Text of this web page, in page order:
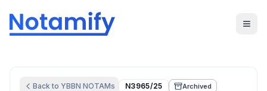
Back to YBBN NOTAMs N3965/25 Archived